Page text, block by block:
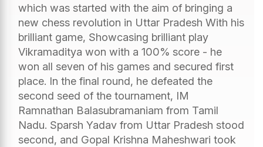
which was started with the aim of bringing a
new chess revolution in Uttar Pradesh With his
brilliant game, Showcasing brilliant play
Vikramaditya won with a 100% score - he
won all seven of his games and secured first
place. In the final round, he defeated the
second seed of the tournament, IM
Ramnathan Balasubramaniam from Tamil
Nadu. Sparsh Yadav from Uttar Pradesh stood
second, and Gopal Krishna Maheshwari took